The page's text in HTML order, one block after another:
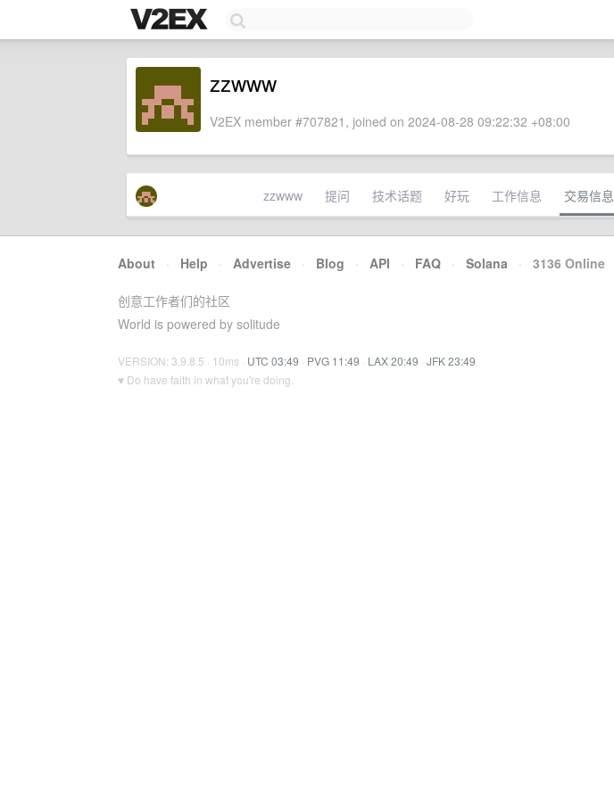
zzwww
V2EX member #707821, joined on 2024-08-28 09:22:32 +08:00
zzwww 提问 技术话题 好玩 工作信息 交易信息
About · Help · Advertise · Blog · API · FAQ · Solana · 3136 Online
创意工作者们的社区
World is powered by solitude
VERSION: 3.9.8.5 · 10ms · UTC 03:49 · PVG 11:49 · LAX 20:49 · JFK 23:49
♥ Do have faith in what you're doing.